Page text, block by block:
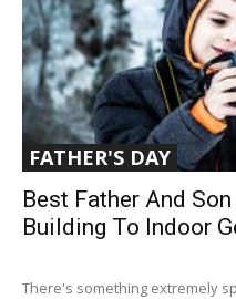
FATHER'S DAY
Best Father And
Building To Indoor
There's something extremely